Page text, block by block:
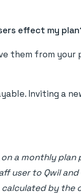
effect my
them from
Inviting a
on a monthly plan
user to Qwil
by the